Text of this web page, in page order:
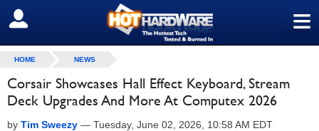
≡
SIGN OUT
HOME NEWS
Corsair Showcases Hall Effect Keyboard, Stream
Deck Upgrades And More At Computex 2026
by Tim Sweezy — Tuesday, June 02, 2026, 10:58 AM EDT